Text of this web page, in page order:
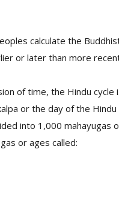
calculate the
or later than more
of time, the Hindu
or the day of the Hindu
into 1,000 mahayugas
or ages called: